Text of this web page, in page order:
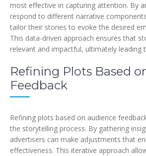
most effective in capturing attention. By
respond to different narrative
tailor their stories to evoke the desired
This data-driven approach ensures that
relevant and impactful, ultimately leading
Refining Plots Based
Feedback
Refining plots based on audience
the storytelling process. By gathering
advertisers can make adjustments that
effectiveness. This iterative approach